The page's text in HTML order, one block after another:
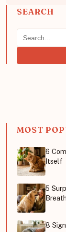
SEARCH
MOST
6
Itself
5
Breath
8